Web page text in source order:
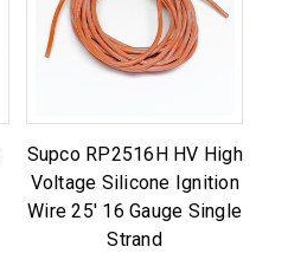
Supco RP2516H HV High
Voltage Silicone Ignition
Wire 25' 16 Gauge Single
Strand